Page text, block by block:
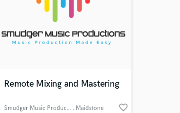
Remote Mixing and Mastering
Smudger Music Productions , Maidstone favorite_border